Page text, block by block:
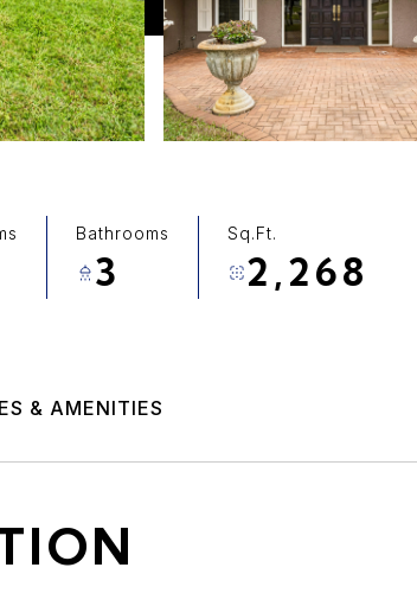
Bathrooms
3
Sq.Ft.
2,268
& AMENITIES